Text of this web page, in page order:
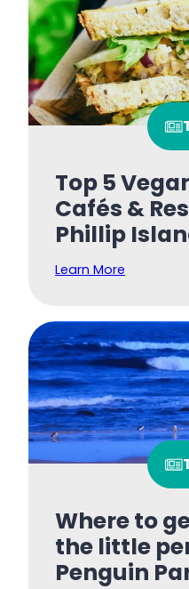
Top 5
Cafés &
Phillip
Learn More
Where to
the little
Penguin